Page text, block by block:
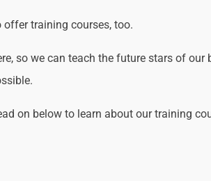
offer training courses, too.
so we can teach the future stars of our
on below to learn about our training